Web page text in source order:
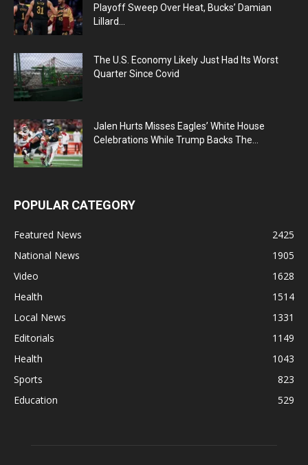
Playoff Sweep Over Heat, Bucks’ Damian
Lillard...
The U.S. Economy Likely Just Had Its Worst
Quarter Since Covid
Jalen Hurts Misses Eagles’ White House
Celebrations While Trump Backs The...
POPULAR CATEGORY
Featured News
2425
National News
1905
Video
1628
Health
1514
Local News
1331
Editorials
1149
Health
1043
Sports
823
Education
529